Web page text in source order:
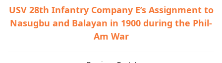
USV 28th Infantry Company E’s Assignment to
Nasugbu and Balayan in 1900 during the Phil-
Am War